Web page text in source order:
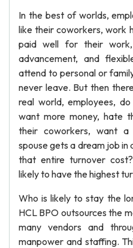
In the best of worlds,
like their coworkers, work
paid well for their
advancement, and
attend to personal or
never leave. But then
real world, employees,
want more money, hate
their coworkers, want
spouse gets a dream job
that entire turnover
likely to have the highest
Who is likely to stay the
HCL BPO outsources the
many vendors and
manpower and staffing.